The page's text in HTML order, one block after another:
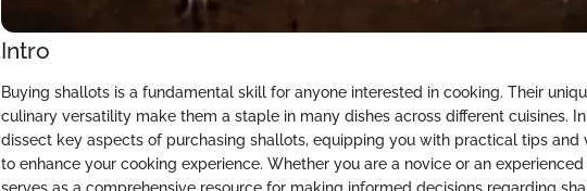
Intro
Buying shallots is a fundamental skill for anyone interested in cooking. Their
culinary versatility make them a staple in many dishes across different cuisines.
dissect key aspects of purchasing shallots, equipping you with practical tips and
to enhance your cooking experience. Whether you are a novice or an
serves as a comprehensive resource for making informed decisions regarding